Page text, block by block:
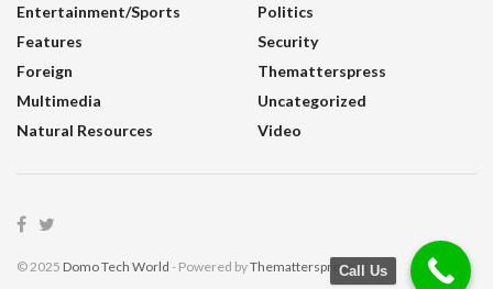
Entertainment/sports
Features
Foreign
Multimedia
Natural Resources
Politics
Security
Thematterspress
Uncategorized
Video
© 2025 Domo Tech World - Powered byThematterspress.
Call Us